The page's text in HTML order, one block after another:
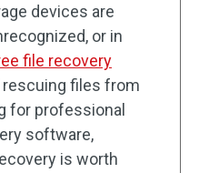
devices are
or in
file recovery
files from
for professional
software,
is worth